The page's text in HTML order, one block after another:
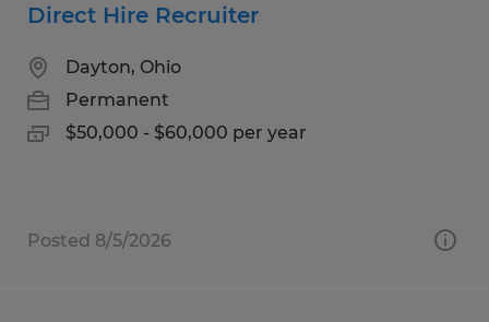
Direct Hire Recruiter
Dayton, Ohio
Permanent
$50,000 - $60,000 per year
Posted 8/5/2026